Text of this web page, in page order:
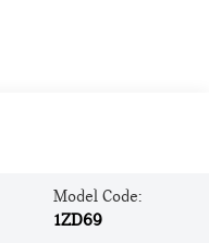
Model Code:
1ZD69